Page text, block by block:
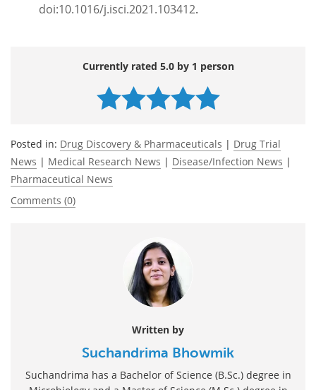
doi:10.1016/j.isci.2021.103412.
Currently rated 5.0 by 1 person
Posted in: Drug Discovery & Pharmaceuticals | Drug Trial
News | Medical Research News | Disease/Infection News |
Pharmaceutical News
Comments (0)
Written by
Suchandrima Bhowmik
Suchandrima has a Bachelor of Science (B.Sc.) degree in